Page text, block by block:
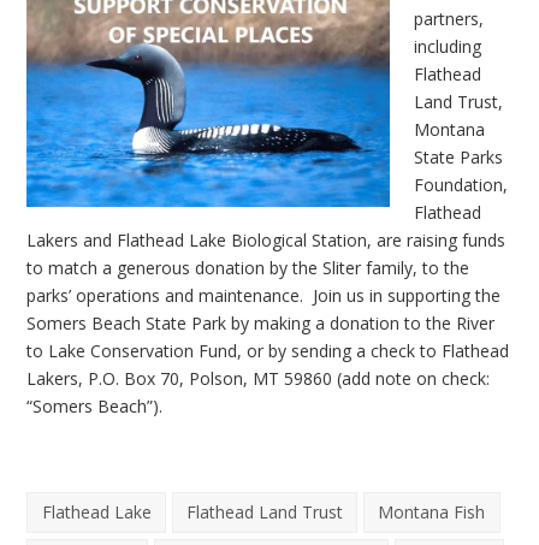
partners,
including
Flathead
Land Trust,
Montana
State Parks
Foundation,
Flathead
Lakers and Flathead Lake Biological Station, are raising funds
to match a generous donation by the Sliter family, to the
parks’ operations and maintenance. Join us in supporting the
Somers Beach State Park by making a donation to the River
to Lake Conservation Fund, or by sending a check to Flathead
Lakers, P.O. Box 70, Polson, MT 59860 (add note on check:
“Somers Beach”).
Flathead Lake Flathead Land Trust Montana Fish